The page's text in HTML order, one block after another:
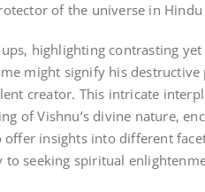
of the universe in
highlighting contrasting
might signify his destructive
creator. This intricate
of Vishnu’s divine nature‚
offer insights into different
to seeking spiritual